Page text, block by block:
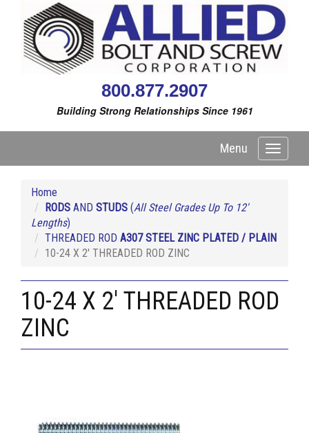
800.877.2907
Building Strong Relationships Since 1961
Toggle
Menu
Home
RODS AND STUDS (All Steel Grades Up To 12'
Lengths)
THREADED ROD A307 STEEL ZINC PLATED / PLAIN
10-24 X 2' THREADED ROD ZINC
10-24 X 2' THREADED ROD
ZINC